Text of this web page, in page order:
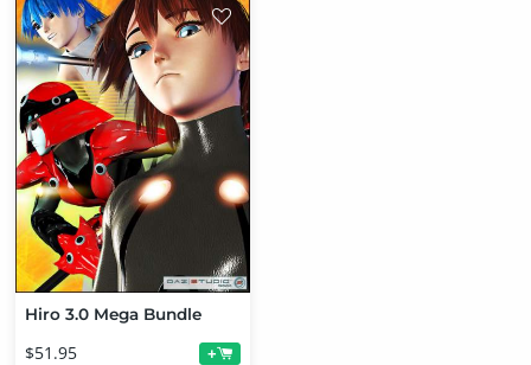
Hiro 3.0 Mega Bundle
$51.95 +